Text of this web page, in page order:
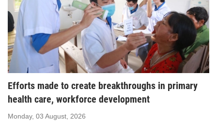
Efforts made to create breakthroughs in primary
health care, workforce development
Monday, 03 August, 2026